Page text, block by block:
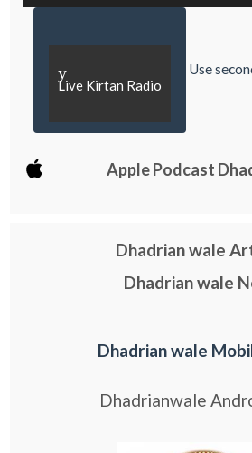
y
Live Kirtan Radio
Use
Apple Podcast
Dhadrian wale
Dhadrian wale
Dhadrian wale
Dhadrianwale